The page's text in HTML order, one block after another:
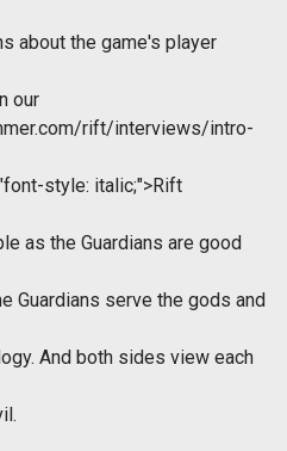
about the game's player
our
rift/interviews/intro-
style: italic;">Rift
as the Guardians are good
Guardians serve the gods and
And both sides view each